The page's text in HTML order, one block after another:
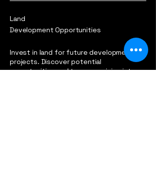
Land
Development Opportunities
Invest in land for future development
projects. Discover potential
opportunities and turn your vision into